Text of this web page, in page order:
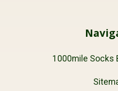
1000mile Socks